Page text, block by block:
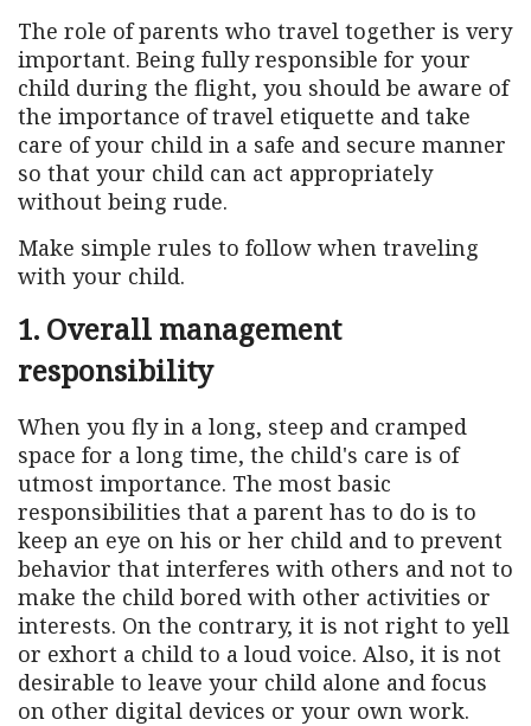
The role of parents who travel together is very
important. Being fully responsible for your
child during the flight, you should be aware of
the importance of travel etiquette and take
care of your child in a safe and secure manner
so that your child can act appropriately
without being rude.
Make simple rules to follow when traveling
with your child.
1. Overall management
responsibility
When you fly in a long, steep and cramped
space for a long time, the child's care is of
utmost importance. The most basic
responsibilities that a parent has to do is to
keep an eye on his or her child and to prevent
behavior that interferes with others and not to
make the child bored with other activities or
interests. On the contrary, it is not right to yell
or exhort a child to a loud voice. Also, it is not
desirable to leave your child alone and focus
on other digital devices or your own work.